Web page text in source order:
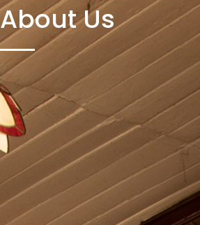
About Us